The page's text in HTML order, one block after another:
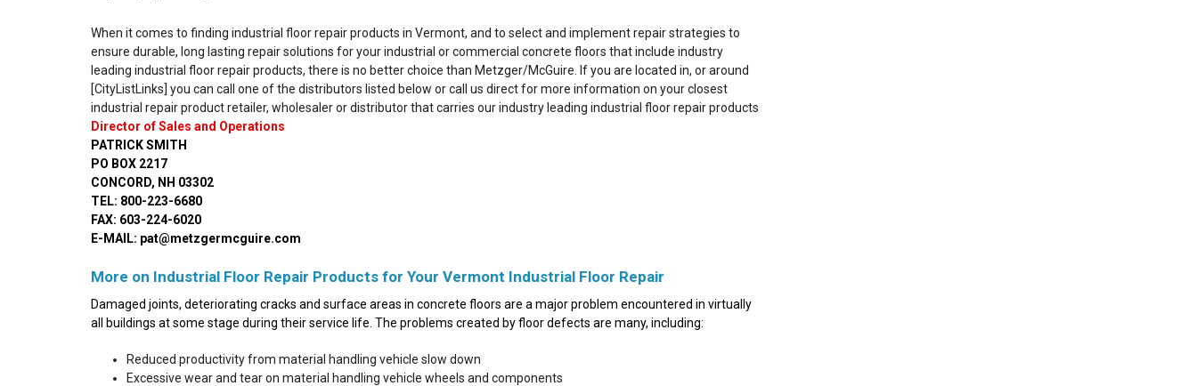
When it comes to finding industrial floor repair products in Vermont, and to select and implement repair strategies to
ensure durable, long lasting repair solutions for your industrial or commercial concrete floors that include industry
leading industrial floor repair products, there is no better choice than Metzger/McGuire. If you are located in, or around
[CityListLinks] you can call one of the distributors listed below or call us direct for more information on your closest
industrial repair product retailer, wholesaler or distributor that carries our industry leading industrial floor repair products
Director of Sales and Operations
PATRICK SMITH
PO BOX 2217
CONCORD, NH 03302
TEL: 800-223-6680
FAX: 603-224-6020
E-MAIL: pat@metzgermcguire.com
More on Industrial Floor Repair Products for Your Vermont Industrial Floor Repair
Damaged joints, deteriorating cracks and surface areas in concrete floors are a major problem encountered in virtually
all buildings at some stage during their service life. The problems created by floor defects are many, including:
Reduced productivity from material handling vehicle slow down
Excessive wear and tear on material handling vehicle wheels and components